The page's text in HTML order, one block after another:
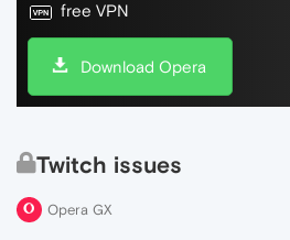
free VPN
Download Opera
Twitch issues
Opera GX